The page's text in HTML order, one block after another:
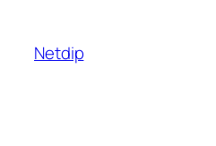
content
Netdip